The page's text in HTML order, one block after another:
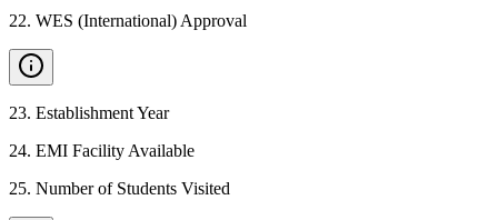
22. WES (International) Approval
23. Establishment Year
24. EMI Facility Available
25. Number of Students Visited